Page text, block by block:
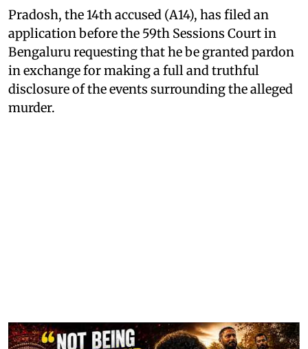
Pradosh, the 14th accused (A14), has filed an
application before the 59th Sessions Court in
Bengaluru requesting that he be granted pardon
in exchange for making a full and truthful
disclosure of the events surrounding the alleged
murder.